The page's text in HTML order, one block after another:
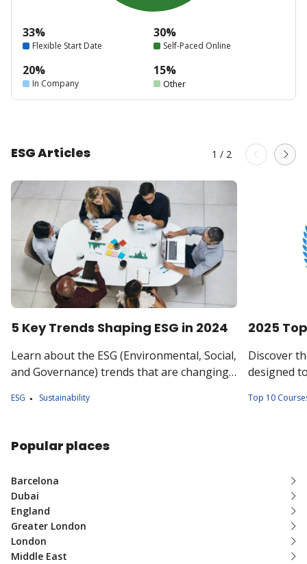
33%
Flexible Start Date
30%
Self-Paced Online
20%
In Company
15%
Other
ESG Articles 1 / 2
5 Key Trends Shaping ESG in 2024
Learn about the ESG (Environmental, Social,
and Governance) trends that are changing
decisions for the future.
ESG Sustainability
2025
Discover
designed
practices.
Top 10
Popular places
Barcelona
Dubai
England
Greater London
London
Middle East